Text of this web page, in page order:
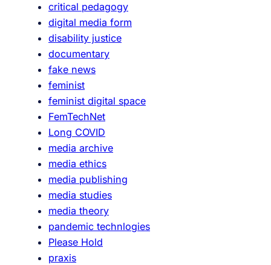
i
s
t
D
i
g
i
t
a
l
P
e
d
a
g
o
critical pedagogy
digital media form
disability justice
documentary
fake news
feminist
feminist digital space
FemTechNet
Long COVID
media archive
media ethics
media publishing
media studies
media theory
pandemic technlogies
Please Hold
praxis